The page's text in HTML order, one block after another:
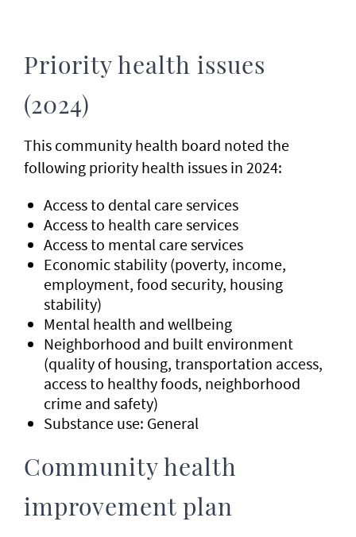
Priority health issues
(2024)
This community health board noted the
following priority health issues in 2024:
Access to dental care services
Access to health care services
Access to mental care services
Economic stability (poverty, income,
employment, food security, housing
stability)
Mental health and wellbeing
Neighborhood and built environment
(quality of housing, transportation access,
access to healthy foods, neighborhood
crime and safety)
Substance use: General
Community health
improvement plan